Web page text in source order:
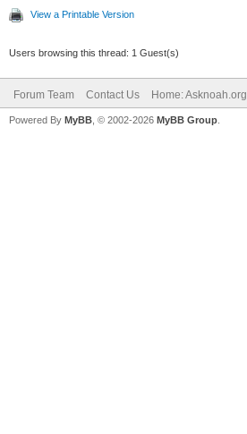
View a Printable Version
Users browsing this thread: 1 Guest(s)
Forum Team Contact Us Home: Asknoah.org
Powered By MyBB , © 2002-2026 MyBB Group